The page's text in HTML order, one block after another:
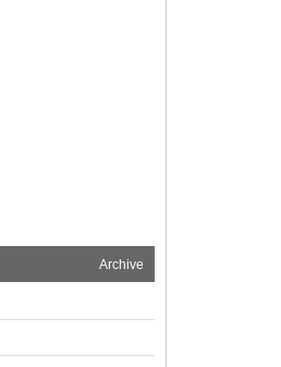
Archive